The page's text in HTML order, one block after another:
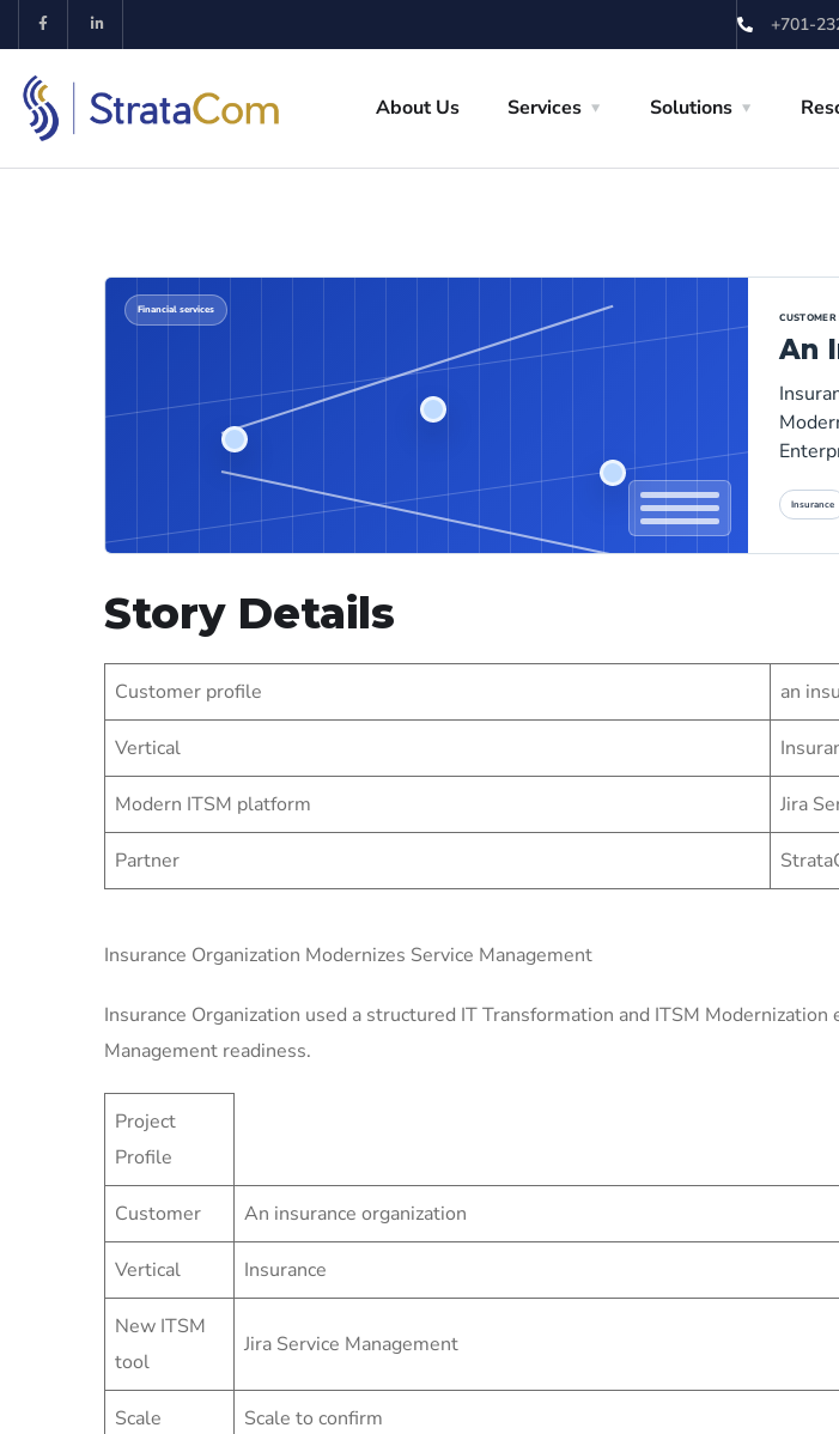
+701-
About Us Services Solutions
Financial services
CUSTOMER
An
Insurance
Story Details
Customer profile an
Vertical
Modern ITSM platform Jira
Partner
Insurance Organization Modernizes Service Management
Insurance Organization used a structured IT Transformation and ITSM
Management readiness.
Project
Profile
Customer An insurance organization
Vertical Insurance
New ITSM
tool
Jira Service Management
Scale Scale to confirm